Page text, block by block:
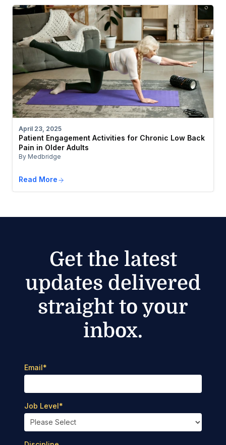
April 23, 2025
Patient Engagement Activities for Chronic Low Back
Pain in Older Adults
By Medbridge
Read More
Get the latest
updates delivered
straight to your
inbox.
Email*
Job Level*